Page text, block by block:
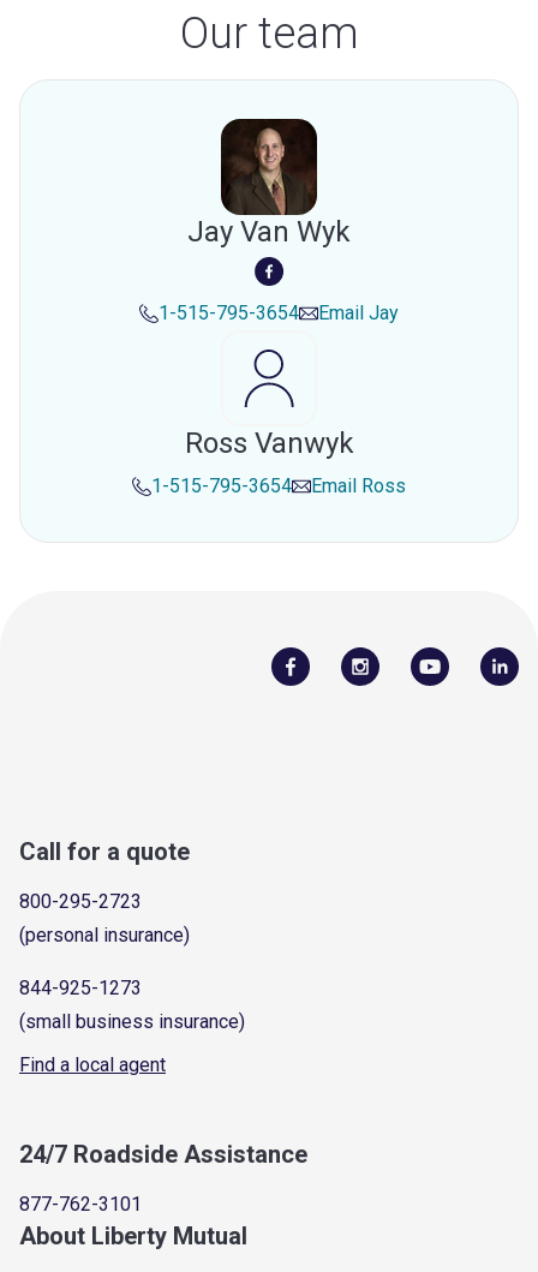
Our team
Jay Van Wyk
1-515-795-3654 Email Jay
Ross Vanwyk
1-515-795-3654 Email Ross
Call for a quote
800-295-2723
(personal insurance)
844-925-1273
(small business insurance)
Find a local agent
24/7 Roadside Assistance
877-762-3101
About Liberty Mutual